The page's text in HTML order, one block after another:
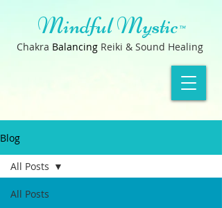
Mindful Mystic™
Chakra BalancingReiki & Sound Healing
Blog
All Posts
All Posts